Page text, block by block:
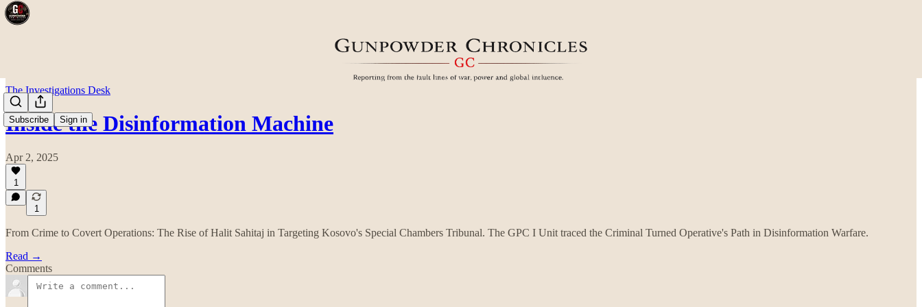
Subscribe Sign in
The Investigations Desk
Inside the Disinformation Machine
Apr 2, 2025
1
1
From Crime to Covert Operations: The Rise of Halit Sahitaj in Targeting Kosovo's Special Chambers Tribunal. The GPC I Unit traced the Criminal Turned Operative's Path in Disinformation Warfare.
Read →
Comments